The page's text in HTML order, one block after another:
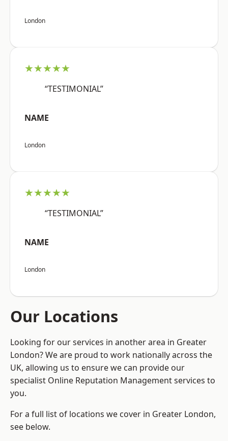
London
★★★★★
“TESTIMONIAL”
NAME
London
★★★★★
“TESTIMONIAL”
NAME
London
Our Locations
Looking for our services in another area in Greater
London? We are proud to work nationally across the
UK, allowing us to ensure we can provide our
specialist Online Reputation Management services to
you.
For a full list of locations we cover in Greater London,
see below.